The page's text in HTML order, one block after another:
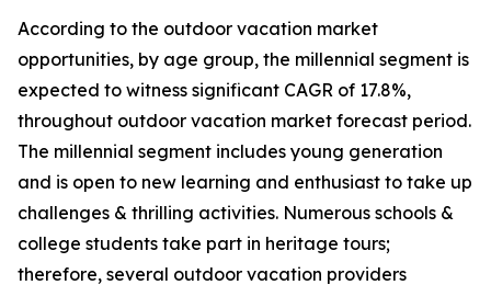
According to the outdoor vacation market
opportunities, by age group, the millennial segment is
expected to witness significant CAGR of 17.8%,
throughout outdoor vacation market forecast period.
The millennial segment includes young generation
and is open to new learning and enthusiast to take up
challenges & thrilling activities. Numerous schools &
college students take part in heritage tours;
therefore, several outdoor vacation providers